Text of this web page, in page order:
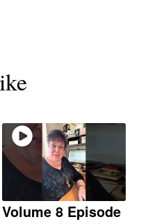
Volume 8 Episode